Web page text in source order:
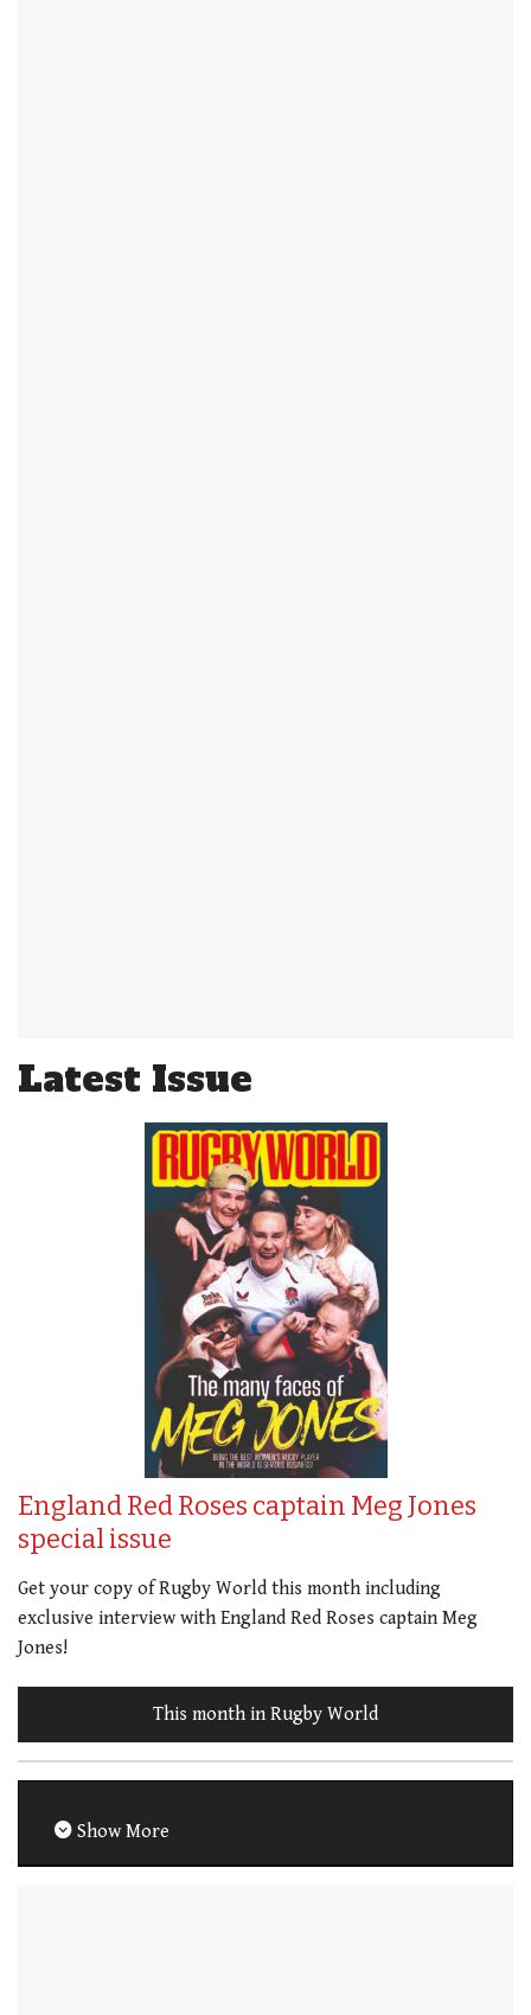
Latest Issue
England Red Roses captain Meg Jones
special issue
Get your copy of Rugby World this month including
exclusive interview with England Red Roses captain Meg
Jones!
This month in Rugby World
Show More